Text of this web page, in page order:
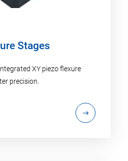
Stages
XY piezo flexure
precision.